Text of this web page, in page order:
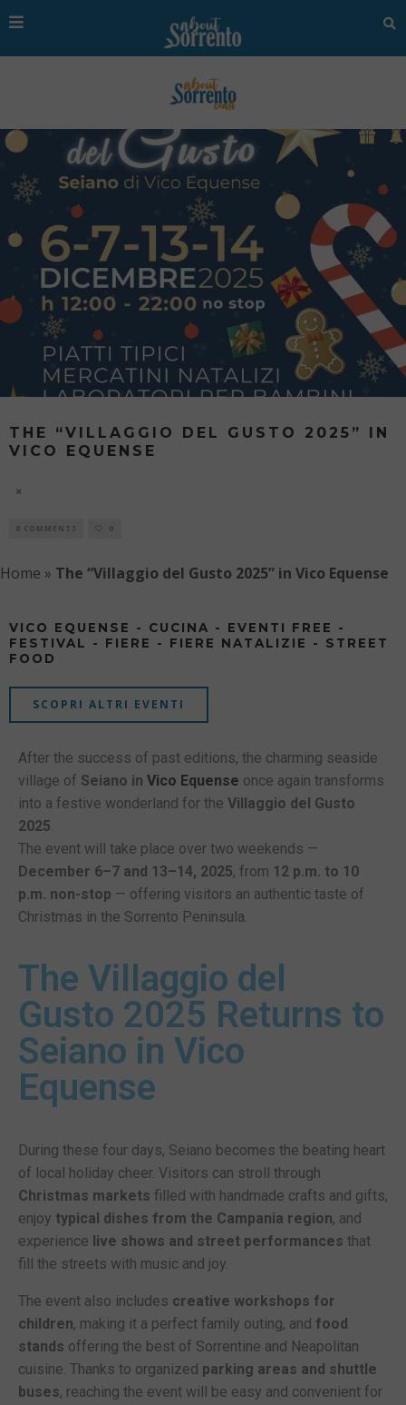
THE “VILLAGGIO DEL GUSTO 2025” IN
VICO EQUENSE
0 COMMENTS 0
Home » The “Villaggio del Gusto 2025” in Vico Equense
VICO EQUENSE - CUCINA - EVENTI FREE -
FESTIVAL - FIERE - FIERE NATALIZIE - STREET
FOOD
SCOPRI ALTRI EVENTI
After the success of past editions, the charming seaside
village of Seiano in Vico Equense once again transforms
into a festive wonderland for the Villaggio del Gusto
2025.
The event will take place over two weekends —
December 6–7 and 13–14, 2025, from 12 p.m. to 10
p.m. non-stop — offering visitors an authentic taste of
Christmas in the Sorrento Peninsula.
The Villaggio del
Gusto 2025 Returns to
Seiano in Vico
Equense
During these four days, Seiano becomes the beating heart
of local holiday cheer. Visitors can stroll through
Christmas markets filled with handmade crafts and gifts,
enjoy typical dishes from the Campania region, and
experience live shows and street performances that
fill the streets with music and joy.
The event also includes creative workshops for
children, making it a perfect family outing, and food
stands offering the best of Sorrentine and Neapolitan
cuisine. Thanks to organized parking areas and shuttle
buses, reaching the event will be easy and convenient for